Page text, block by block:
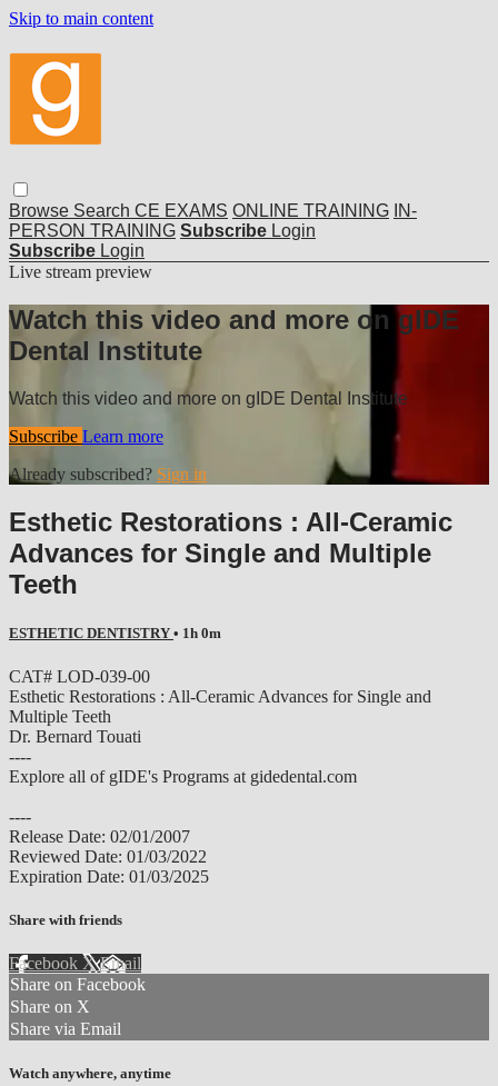
Skip to main content
Browse Search CE EXAMS ONLINE TRAINING IN-
PERSON TRAINING Subscribe Login
Subscribe Login
Live stream preview
Watch this video and more on gIDE
Dental Institute
Watch this video and more on gIDE Dental Institute
Subscribe Learn more
Already subscribed? Sign in
Esthetic Restorations : All-Ceramic
Advances for Single and Multiple
Teeth
ESTHETIC DENTISTRY • 1h 0m
CAT# LOD-039-00
Esthetic Restorations : All-Ceramic Advances for Single and
Multiple Teeth
Dr. Bernard Touati
----
Explore all of gIDE's Programs at gidedental.com
----
Release Date: 02/01/2007
Reviewed Date: 01/03/2022
Expiration Date: 01/03/2025
Share with friends
Facebook XEmail
Share on Facebook
Share on X
Share via Email
Watch anywhere, anytime